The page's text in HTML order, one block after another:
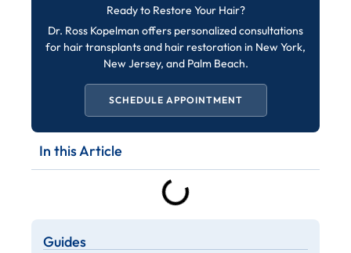
Ready to Restore Your Hair?
Dr. Ross Kopelman offers personalized consultations
for hair transplants and hair restoration in New York,
New Jersey, and Palm Beach.
SCHEDULE APPOINTMENT
In this Article
Guides